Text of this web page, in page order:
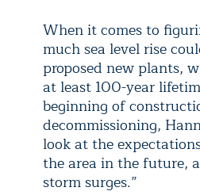
When it comes to
much sea level rise
proposed new plants,
at least 100-year
beginning of
decommissioning,
look at the
the area in the future,
storm surges.”